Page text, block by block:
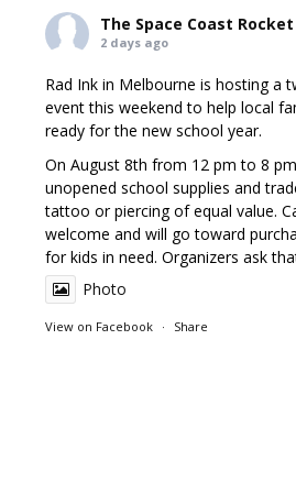
The Space Coast Rocket
2 days ago
Rad Ink in Melbourne is hosting a
event this weekend to help local
ready for the new school year.
On August 8th from 12 pm to 8
unopened school supplies and
tattoo or piercing of equal value.
welcome and will go toward
for kids in need. Organizers ask
Photo
View on Facebook · Share